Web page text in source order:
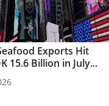
Exports Hit
15.6 Billion in July...